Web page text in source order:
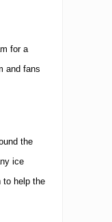
for a
and fans
the
ice
to help the